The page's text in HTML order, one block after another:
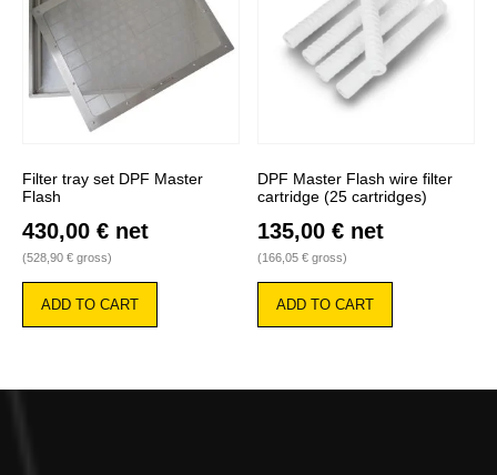
Filter tray set DPF Master
Flash
430,00 € net
(528,90 € gross)
ADD TO CART
DPF Master Flash wire filter
cartridge (25 cartridges)
135,00 € net
(166,05 € gross)
ADD TO CART